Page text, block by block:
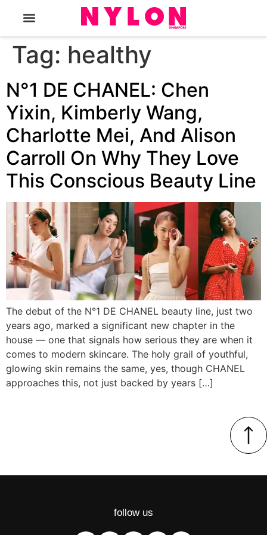
Tag: healthy
N°1 DE CHANEL: Chen
Yixin, Kimberly Wang,
Charlotte Mei, And Alison
Carroll On Why They Love
This Conscious Beauty Line
The debut of the N°1 DE CHANEL beauty line, just two
years ago, marked a significant new chapter in the
house — one that signals how serious they are when it
comes to modern skincare. The holy grail of youthful,
glowing skin remains the same, yes, though CHANEL
approaches this, not just backed by years […]
follow us